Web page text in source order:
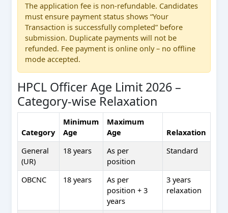
The application fee is non-refundable. Candidates
must ensure payment status shows “Your
Transaction is successfully completed” before
submission. Duplicate payments will not be
refunded. Fee payment is online only – no offline
mode accepted.
HPCL Officer Age Limit 2026 –
Category-wise Relaxation
Category
Minimum
Age
Maximum
Age
Relaxation
General
(UR)
18 years
As per
position
Standard
OBCNC 18 years
As per
position + 3
years
3 years
relaxation